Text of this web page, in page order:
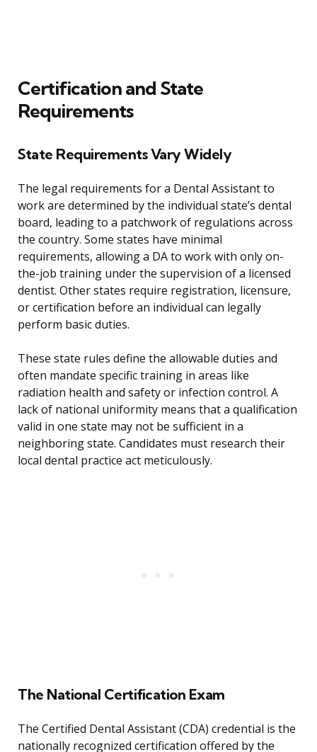
Certification and State
Requirements
State Requirements Vary Widely
The legal requirements for a Dental Assistant to
work are determined by the individual state’s dental
board, leading to a patchwork of regulations across
the country. Some states have minimal
requirements, allowing a DA to work with only on-
the-job training under the supervision of a licensed
dentist. Other states require registration, licensure,
or certification before an individual can legally
perform basic duties.
These state rules define the allowable duties and
often mandate specific training in areas like
radiation health and safety or infection control. A
lack of national uniformity means that a qualification
valid in one state may not be sufficient in a
neighboring state. Candidates must research their
local dental practice act meticulously.
The National Certification Exam
The Certified Dental Assistant (CDA) credential is the
nationally recognized certification offered by the